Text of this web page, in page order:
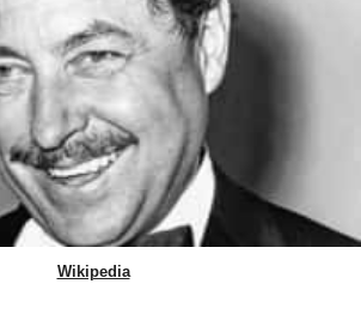
Wikipedia